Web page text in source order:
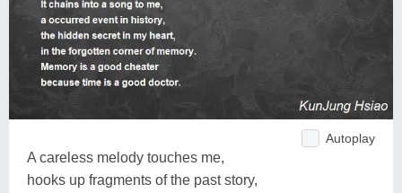
Autoplay
A careless melody touches me,
hooks up fragments of the past story,